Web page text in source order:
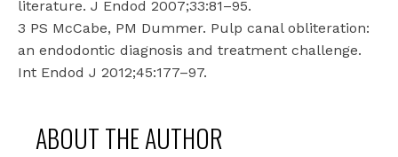
literature. J Endod 2007;33:81–95.
3 PS McCabe, PM Dummer. Pulp canal obliteration:
an endodontic diagnosis and treatment challenge.
Int Endod J 2012;45:177–97.
ABOUT THE AUTHOR